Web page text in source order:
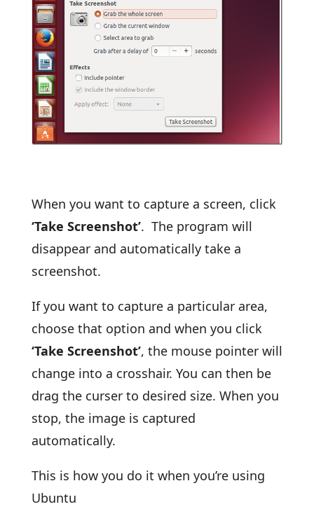
When you want to capture a screen, click
‘Take Screenshot’. The program will
disappear and automatically take a
screenshot.
If you want to capture a particular area,
choose that option and when you click
‘Take Screenshot’, the mouse pointer will
change into a crosshair. You can then be
drag the curser to desired size. When you
stop, the image is captured
automatically.
This is how you do it when you’re using
Ubuntu